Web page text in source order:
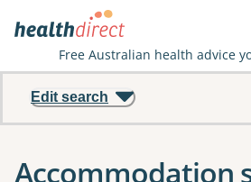
Free Australian health advice
Edit search
Accommodation